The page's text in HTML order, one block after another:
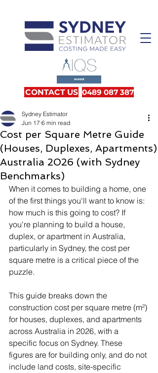
0489 087 387
CONTACT US
Cost per Square Metre Guide
(Houses, Duplexes, Apartments)
Australia 2026 (with Sydney
Benchmarks)
Sydney Estimator
Jun 17 6 min read
When it comes to building a home, one
of the first things you'll want to know is:
how much is this going to cost? If
you're planning to build a house,
duplex, or apartment in Australia,
particularly in Sydney, the cost per
square metre is a critical piece of the
puzzle.
This guide breaks down the
construction cost per square metre (m²)
for houses, duplexes, and apartments
across Australia in 2026, with a
specific focus on Sydney. These
figures are for building only, and do not
include land costs, site-specific